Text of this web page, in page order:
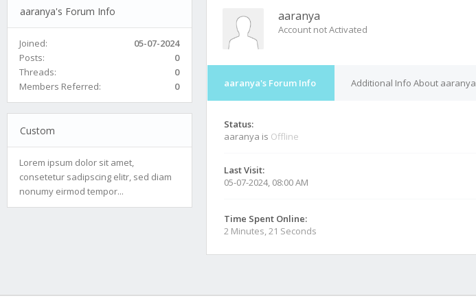
aaranya's Forum Info
Joined:
05-07-2024
Posts:
0
Threads:
0
Members Referred:
0
Custom
Lorem ipsum dolor sit amet,
consetetur sadipscing elitr, sed diam
nonumy eirmod tempor...
aaranya
Account not Activated
aaranya's Forum Info Additional Info About aaranya
Status:
aaranya is Offline
Last Visit:
05-07-2024, 08:00 AM
Time Spent Online:
2 Minutes, 21 Seconds